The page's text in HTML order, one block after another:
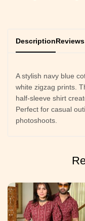
Description
A stylish navy blue
white zigzag prints.
half-sleeve shirt
Perfect for casual
photoshoots.